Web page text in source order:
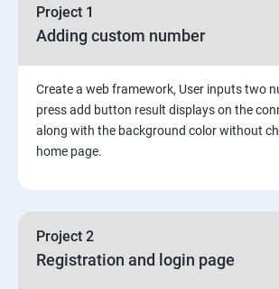
3: System Configuration
Project 1
Adding custom number
Create a web framework, User inputs two
press add button result displays on the
along with the background color without
home page.
Project 2
Registration and login page